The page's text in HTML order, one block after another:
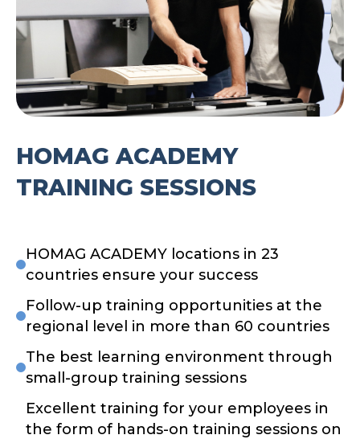
HOMAG ACADEMY
TRAINING SESSIONS
HOMAG ACADEMY locations in 23
countries ensure your success
Follow-up training opportunities at the
regional level in more than 60 countries
The best learning environment through
small-group training sessions
Excellent training for your employees in
the form of hands-on training sessions on